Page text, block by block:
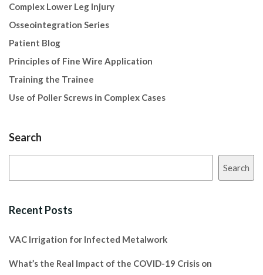
Complex Lower Leg Injury
Osseointegration Series
Patient Blog
Principles of Fine Wire Application
Training the Trainee
Use of Poller Screws in Complex Cases
Search
Search
Recent Posts
VAC Irrigation for Infected Metalwork
What’s the Real Impact of the COVID-19 Crisis on